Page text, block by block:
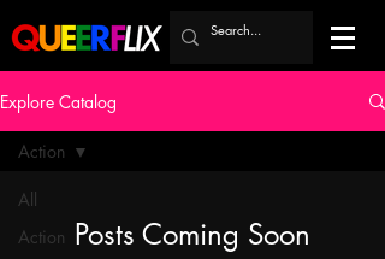
Explore Catalog
All
Action
Action
Posts Coming Soon